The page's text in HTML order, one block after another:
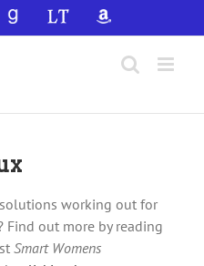
GoodReadsLibraryThingAmazon
working out for
Find out more by reading
Smart Womens